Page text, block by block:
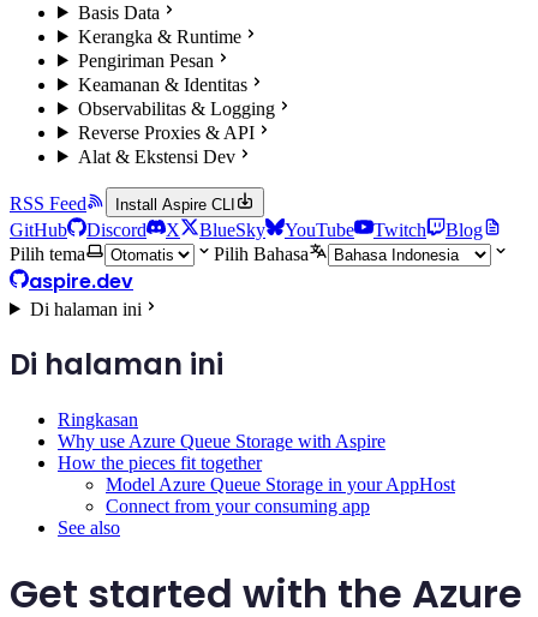
Basis Data
Kerangka & Runtime
Pengiriman Pesan
Keamanan & Identitas
Observabilitas & Logging
Reverse Proxies & API
Alat & Ekstensi Dev
RSS Feed Install Aspire CLI
GitHub Discord X BlueSky YouTube Twitch
Blog
Pilih tema
Pilih Bahasa
aspire.dev
Di halaman ini
Di halaman ini
Ringkasan
Why use Azure Queue Storage with Aspire
How the pieces fit together
Model Azure Queue Storage in your AppHost
Connect from your consuming app
See also
Get started with the Azure